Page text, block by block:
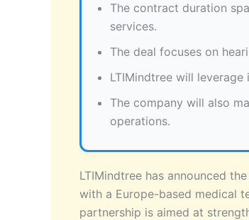
The contract duration
services.
The deal focuses on
LTIMindtree will
The company will also
operations.
LTIMindtree has announced
with a Europe-based medical
partnership is aimed at